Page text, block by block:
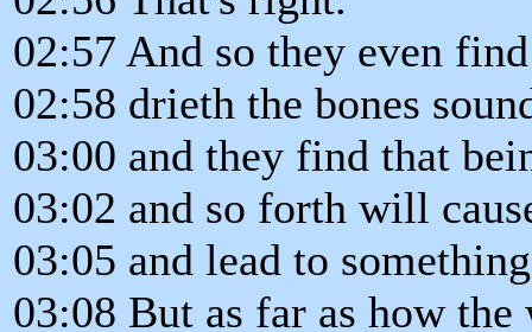
02:57 And so they even
02:58 drieth the bones
03:00 and they find that
03:02 and so forth will
03:05 and lead to
03:08 But as far as how